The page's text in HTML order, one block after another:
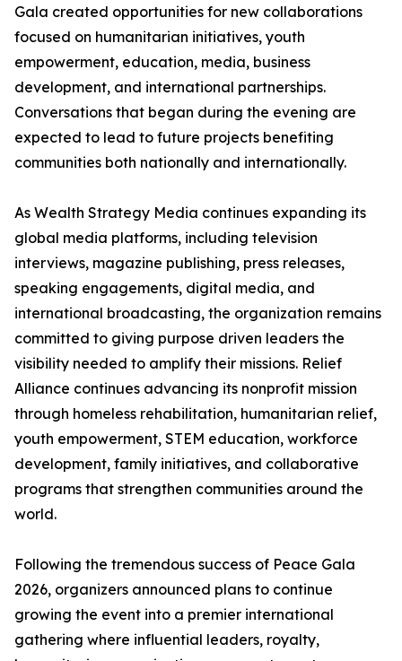
Gala created opportunities for new collaborations
focused on humanitarian initiatives, youth
empowerment, education, media, business
development, and international partnerships.
Conversations that began during the evening are
expected to lead to future projects benefiting
communities both nationally and internationally.
As Wealth Strategy Media continues expanding its
global media platforms, including television
interviews, magazine publishing, press releases,
speaking engagements, digital media, and
international broadcasting, the organization remains
committed to giving purpose driven leaders the
visibility needed to amplify their missions. Relief
Alliance continues advancing its nonprofit mission
through homeless rehabilitation, humanitarian relief,
youth empowerment, STEM education, workforce
development, family initiatives, and collaborative
programs that strengthen communities around the
world.
Following the tremendous success of Peace Gala
2026, organizers announced plans to continue
growing the event into a premier international
gathering where influential leaders, royalty,